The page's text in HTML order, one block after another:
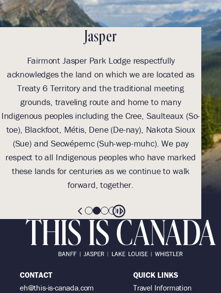
Jasper
Fairmont Jasper Park Lodge respectfully
acknowledges the land on which we are located as
Treaty 6 Territory and the traditional meeting
grounds, traveling route and home to many
Indigenous peoples including the Cree, Saulteaux (So-
toe), Blackfoot, Métis, Dene (De-nay), Nakota Sioux
(Sue) and Secwépemc (Suh-wep-muhc). We pay
respect to all Indigenous peoples who have marked
these lands for centuries as we continue to walk
forward, together.
we
CONTACT
eh@this-is-canada.com
QUICK LINKS
Travel Information